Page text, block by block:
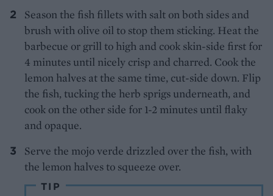
Season the fish fillets with salt on both sides and
brush with olive oil to stop them sticking. Heat the
barbecue or grill to high and cook skin-side first for
4 minutes until nicely crisp and charred. Cook the
lemon halves at the same time, cut-side down. Flip
the fish, tucking the herb sprigs underneath, and
cook on the other side for 1-2 minutes until flaky
and opaque.
Serve the mojo verde drizzled over the fish, with
the lemon halves to squeeze over.
TIP